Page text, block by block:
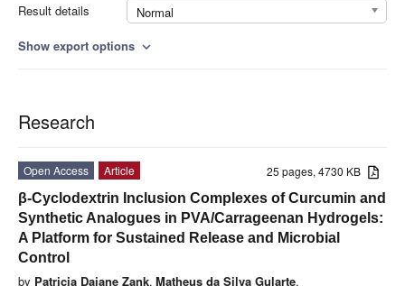
Result details
Normal
Show export options expand_more
Research
25 pages, 4730 KB
Open Access
Article
β-Cyclodextrin Inclusion Complexes of Curcumin and
Synthetic Analogues in PVA/Carrageenan Hydrogels:
A Platform for Sustained Release and Microbial
Control
by Patricia Daiane Zank, Matheus da Silva Gularte,